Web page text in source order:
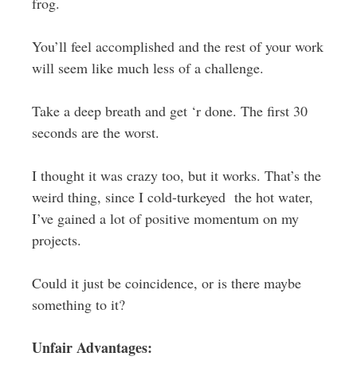
You’ll feel accomplished and the rest of your work
will seem like much less of a challenge.
Take a deep breath and get ‘r done. The first 30
seconds are the worst.
I thought it was crazy too, but it works. That’s the
weird thing, since I cold-turkeyed the hot water,
I’ve gained a lot of positive momentum on my
projects.
Could it just be coincidence, or is there maybe
something to it?
Unfair Advantages: